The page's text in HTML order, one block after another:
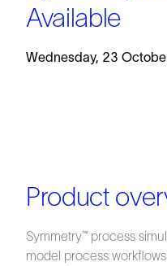
Available
Wednesday, 23
Product
Symmetry™ process
model process